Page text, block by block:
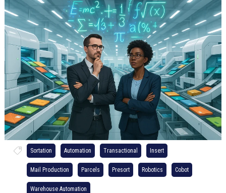
Sortation Automation Transactional Insert
Mail Production Parcels Presort Robotics Cobot
Warehouse Automation